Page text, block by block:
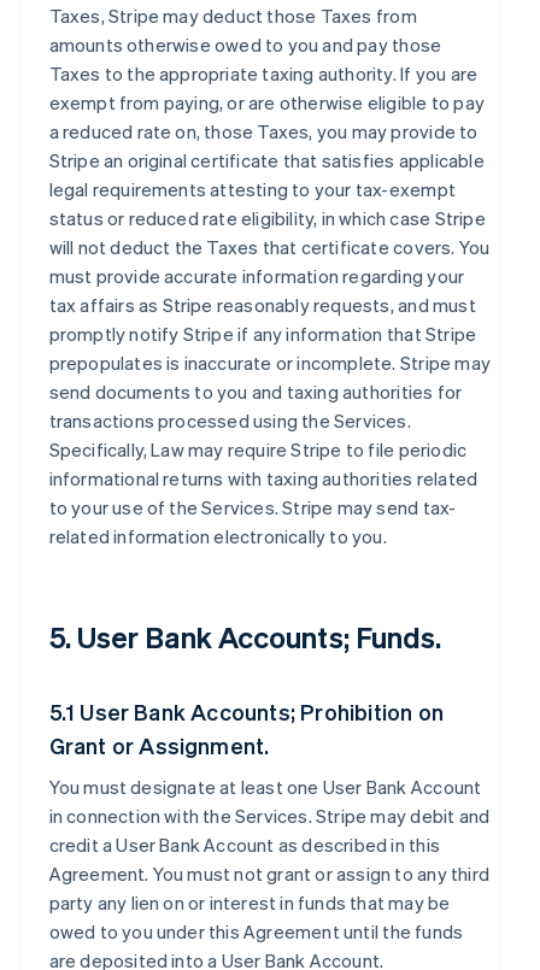
Taxes, Stripe may deduct those Taxes from
amounts otherwise owed to you and pay those
Taxes to the appropriate taxing authority. If you are
exempt from paying, or are otherwise eligible to pay
a reduced rate on, those Taxes, you may provide to
Stripe an original certificate that satisfies applicable
legal requirements attesting to your tax-exempt
status or reduced rate eligibility, in which case Stripe
will not deduct the Taxes that certificate covers. You
must provide accurate information regarding your
tax affairs as Stripe reasonably requests, and must
promptly notify Stripe if any information that Stripe
prepopulates is inaccurate or incomplete. Stripe may
send documents to you and taxing authorities for
transactions processed using the Services.
Specifically, Law may require Stripe to file periodic
informational returns with taxing authorities related
to your use of the Services. Stripe may send tax-
related information electronically to you.
5. User Bank Accounts; Funds.
5.1 User Bank Accounts; Prohibition on
Grant or Assignment.
You must designate at least one User Bank Account
in connection with the Services. Stripe may debit and
credit a User Bank Account as described in this
Agreement. You must not grant or assign to any third
party any lien on or interest in funds that may be
owed to you under this Agreement until the funds
are deposited into a User Bank Account.